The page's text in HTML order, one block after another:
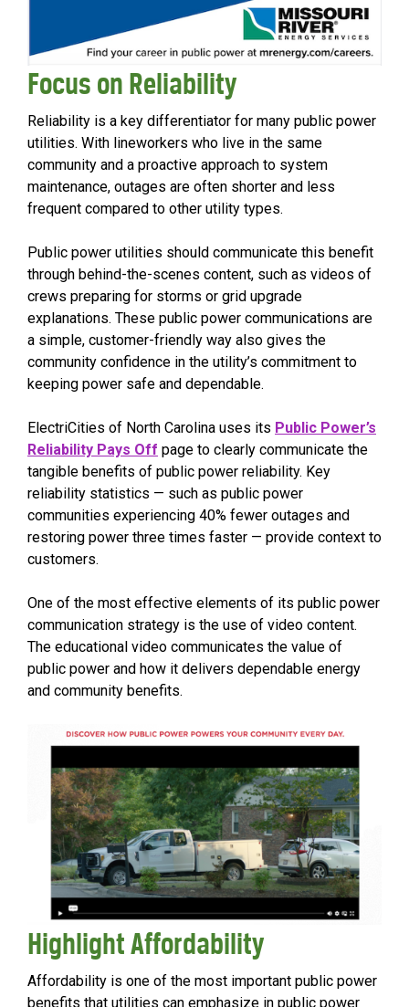
Focus on Reliability
Reliability is a key differentiator for many public power
utilities. With lineworkers who live in the same
community and a proactive approach to system
maintenance, outages are often shorter and less
frequent compared to other utility types.
Public power utilities should communicate this benefit
through behind-the-scenes content, such as videos of
crews preparing for storms or grid upgrade
explanations. These public power communications are
a simple, customer-friendly way also gives the
community confidence in the utility’s commitment to
keeping power safe and dependable.
ElectriCities of North Carolina uses its Public Power’s
Reliability Pays Off page to clearly communicate the
tangible benefits of public power reliability. Key
reliability statistics — such as public power
communities experiencing 40% fewer outages and
restoring power three times faster — provide context to
customers.
One of the most effective elements of its public power
communication strategy is the use of video content.
The educational video communicates the value of
public power and how it delivers dependable energy
and community benefits.
Highlight Affordability
Affordability is one of the most important public power
benefits that utilities can emphasize in public power